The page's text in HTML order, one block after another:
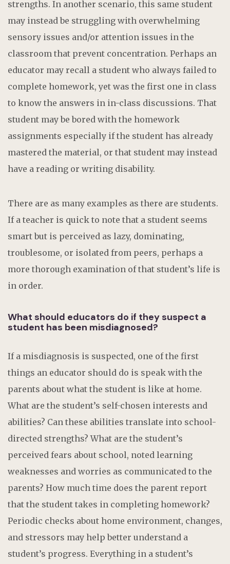
strengths. In another scenario, this same student
may instead be struggling with overwhelming
sensory issues and/or attention issues in the
classroom that prevent concentration. Perhaps an
educator may recall a student who always failed to
complete homework, yet was the first one in class
to know the answers in in-class discussions. That
student may be bored with the homework
assignments especially if the student has already
mastered the material, or that student may instead
have a reading or writing disability.
There are as many examples as there are students.
If a teacher is quick to note that a student seems
smart but is perceived as lazy, dominating,
troublesome, or isolated from peers, perhaps a
more thorough examination of that student’s life is
in order.
What should educators do if they suspect a
student has been misdiagnosed?
If a misdiagnosis is suspected, one of the first
things an educator should do is speak with the
parents about what the student is like at home.
What are the student’s self-chosen interests and
abilities? Can these abilities translate into school-
directed strengths? What are the student’s
perceived fears about school, noted learning
weaknesses and worries as communicated to the
parents? How much time does the parent report
that the student takes in completing homework?
Periodic checks about home environment, changes,
and stressors may help better understand a
student’s progress. Everything in a student’s